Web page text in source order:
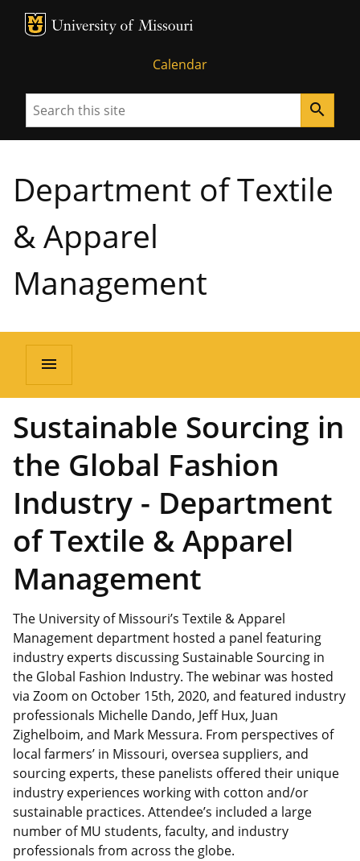
MU Logo
Calendar
Search search
Department of Textile
& Apparel
Management
menu
Sustainable Sourcing in
the Global Fashion
Industry - Department
of Textile & Apparel
Management
The University of Missouri’s Textile & Apparel
Management department hosted a panel featuring
industry experts discussing Sustainable Sourcing in
the Global Fashion Industry. The webinar was hosted
via Zoom on October 15th, 2020, and featured industry
professionals Michelle Dando, Jeff Hux, Juan
Zighelboim, and Mark Messura. From perspectives of
local farmers’ in Missouri, oversea suppliers, and
sourcing experts, these panelists offered their unique
industry experiences working with cotton and/or
sustainable practices. Attendee’s included a large
number of MU students, faculty, and industry
professionals from across the globe.